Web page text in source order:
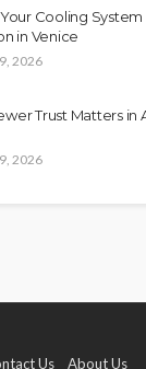
Your Cooling
in Venice
2026
Trust Matters in
2026
Us About Us